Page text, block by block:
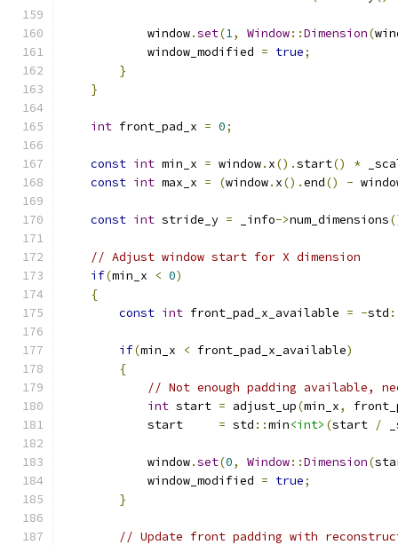
            window
.set(1, Window::Dimension(
            window_modified
= true;
}
}
int front_pad_x = 0;
const int min_x = window. x().start() *
const int max_x = (window. x().end() -
const int stride_y = _info->num_dimensions
// Adjust window start for X dimension
if(min_x < 0)
{
const int front_pad_x_available = -std
if(min_x < front_pad_x_available)
{
// Not enough padding available,
int start = adjust_up(min_x,
            start
= std ::min<int> (start /
            window
.set(0, Window::Dimension(
            window_modified
= true;
}
// Update front padding with